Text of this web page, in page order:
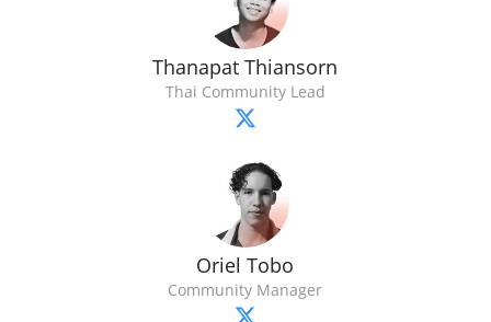
Thanapat Thiansorn
Thai Community Lead
Oriel Tobo
Community Manager